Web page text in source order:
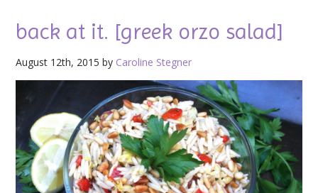
back at it. [greek orzo salad]
August 12th, 2015 by Caroline Stegner